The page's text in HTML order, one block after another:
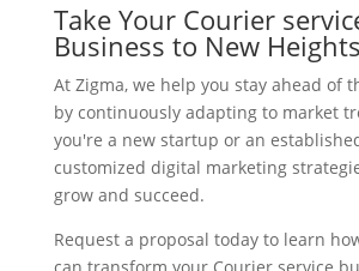
Take Your Courier
Business to New Heights
At Zigma, we help you stay ahead of
by continuously adapting to market
you're a new startup or an
customized digital marketing
grow and succeed.
Request a proposal today to learn